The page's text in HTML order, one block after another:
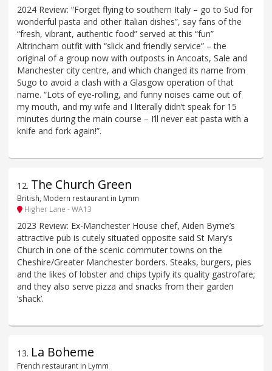
2024 Review: “Forget flying to southern Italy – go to Sud for
wonderful pasta and other Italian dishes”, say fans of the
“fresh, vibrant, authentic food” served at this “fun”
Altrincham outfit with “slick and friendly service” – the
original of a group now with outposts in Ancoats, Sale and
Manchester city centre, and which changed its name from
Sugo to avoid a clash with a Glasgow operation of that
name. “Lots of eye-rolling, and funny noises came out of
my mouth, and my wife and I literally didn’t speak for 15
minutes during the main course – I’ll never eat pasta with a
knife and fork again!”.
12. The Church Green
British, Modern restaurant in Lymm
Higher Lane - WA13
2023 Review: Ex-Manchester House chef, Aiden Byrne’s
attractive pub is cutely situated opposite said St Mary’s
Church in one of the scenic commuter towns on the
Cheshire/Greater Manchester borders. Steaks, burgers, pies
and the likes of lobster and chips typify its quality gastrofare;
and they also serve pizza and snacks from their garden
‘shack’.
13. La Boheme
French restaurant in Lymm